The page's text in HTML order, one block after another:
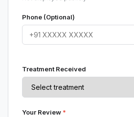
Phone (Optional)
Treatment Received
Your Review *